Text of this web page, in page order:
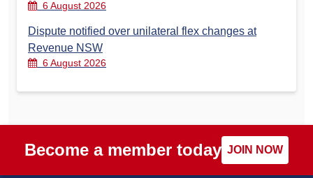
6 August 2026
Dispute notified over unilateral flex changes at
Revenue NSW
6 August 2026
Become a member today JOIN NOW